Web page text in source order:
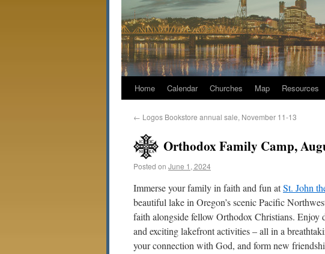
Home Calendar Churches Map Resources
← Logos Bookstore annual sale, November 11-13
Orthodox Family Camp,
Posted on June 1, 2024
Immerse your family in faith and fun atSt. John
beautiful lake in Oregon’s scenic Pacific
faith alongside fellow Orthodox Christians. Enjoy
and exciting lakefront activities – all in a
your connection with God, and form new